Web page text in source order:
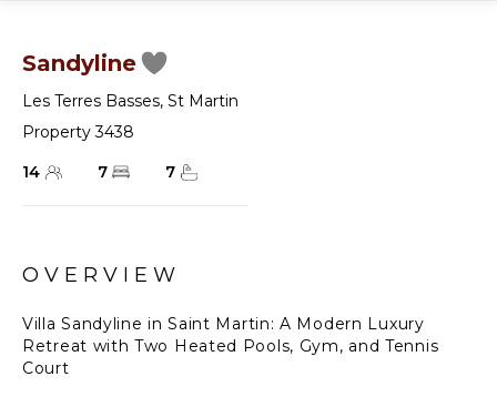
Sandyline
Les Terres Basses, St Martin
Property 3438
14
7 7
OVERVIEW
Villa Sandyline in Saint Martin: A Modern Luxury
Retreat with Two Heated Pools, Gym, and Tennis
Court